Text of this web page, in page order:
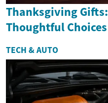
Thanksgiving
Thoughtful Choices
TECH & AUTO